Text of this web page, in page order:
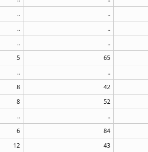
.. ..
.. ..
.. ..
5 65
.. ..
8 42
8 52
.. ..
6 84
12 43